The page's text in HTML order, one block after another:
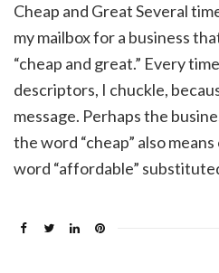
Cheap and Great Several
my mailbox for a business
“cheap and great.” Every
descriptors, I chuckle,
message. Perhaps the
the word “cheap” also
word “affordable”